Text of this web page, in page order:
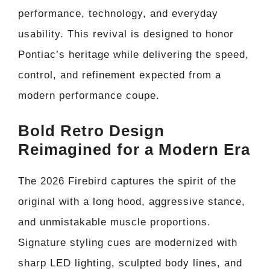
performance, technology, and everyday
usability. This revival is designed to honor
Pontiac’s heritage while delivering the speed,
control, and refinement expected from a
modern performance coupe.
Bold Retro Design
Reimagined for a Modern Era
The 2026 Firebird captures the spirit of the
original with a long hood, aggressive stance,
and unmistakable muscle proportions.
Signature styling cues are modernized with
sharp LED lighting, sculpted body lines, and